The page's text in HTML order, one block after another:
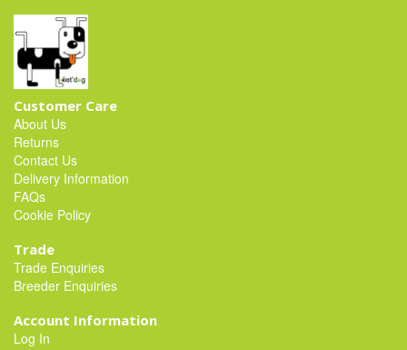
Customer Care
About Us
Returns
Contact Us
Delivery Information
FAQs
Cookie Policy
Trade
Trade Enquiries
Breeder Enquiries
Account Information
Log In